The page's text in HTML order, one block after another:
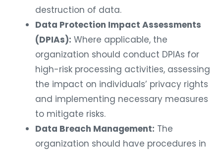
destruction of data.
Data Protection Impact Assessments
(DPIAs): Where applicable, the
organization should conduct DPIAs for
high-risk processing activities, assessing
the impact on individuals’ privacy rights
and implementing necessary measures
to mitigate risks.
Data Breach Management: The
organization should have procedures in